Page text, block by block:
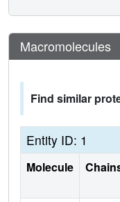
Macromolecules
Find similar
Entity ID: 1
Molecule